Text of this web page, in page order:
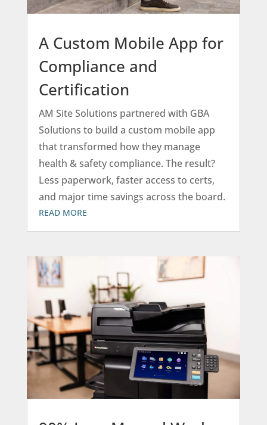
A Custom Mobile App for
Compliance and
Certification
AM Site Solutions partnered with GBA
Solutions to build a custom mobile app
that transformed how they manage
health & safety compliance. The result?
Less paperwork, faster access to certs,
and major time savings across the board.
READ MORE